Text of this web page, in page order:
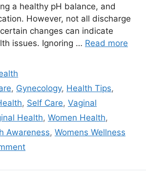
a healthy pH balance, and
However, not all discharge
changes can indicate
issues. Ignoring … Read more
, Gynecology, Health Tips,
, Self Care, Vaginal
Health, Women Health,
Awareness, Womens Wellness